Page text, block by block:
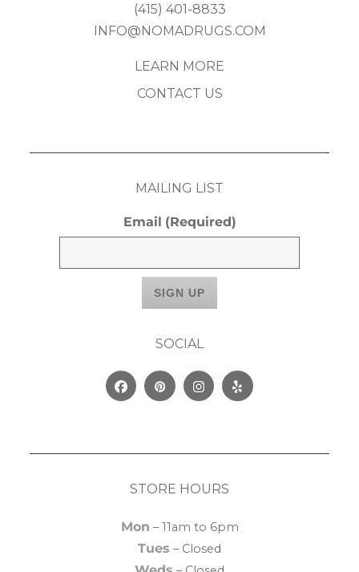
(415) 401-8833
INFO@NOMADRUGS.COM
LEARN MORE
CONTACT US
MAILING LIST
Email (Required)
SOCIAL
FacebookPinterestInstagram
Yelp
STORE HOURS
Mon – 11am to 6pm
Tues – Closed